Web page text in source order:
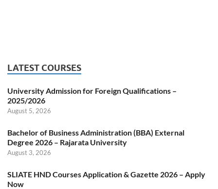
LATEST COURSES
University Admission for Foreign Qualifications –
2025/2026
August 5, 2026
Bachelor of Business Administration (BBA) External
Degree 2026 – Rajarata University
August 3, 2026
SLIATE HND Courses Application & Gazette 2026 – Apply
Now